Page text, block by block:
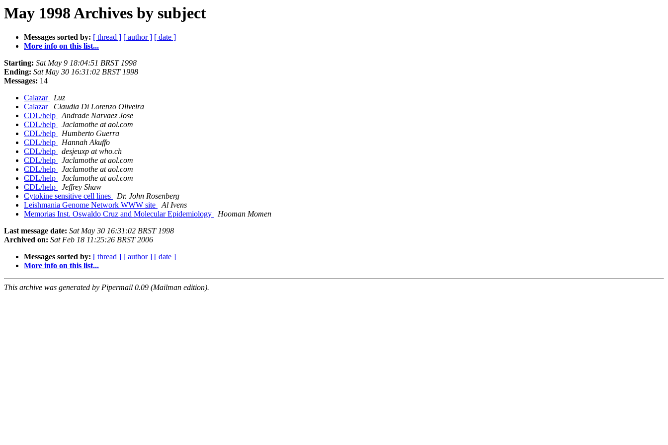
May 1998 Archives by subject
Messages sorted by: [ thread ] [ author ] [ date ]
More info on this list...
Starting: Sat May 9 18:04:51 BRST 1998
Ending: Sat May 30 16:31:02 BRST 1998
Messages: 14
Calazar
Luz
Calazar
Claudia Di Lorenzo Oliveira
CDL/help
Andrade Narvaez Jose
CDL/help
Jaclamothe at aol.com
CDL/help
Humberto Guerra
CDL/help
Hannah Akuffo
CDL/help
desjeuxp at who.ch
CDL/help
Jaclamothe at aol.com
CDL/help
Jaclamothe at aol.com
CDL/help
Jaclamothe at aol.com
CDL/help
Jeffrey Shaw
Cytokine sensitive cell lines
Dr. John Rosenberg
Leishmania Genome Network WWW site
Al Ivens
Memorias Inst. Oswaldo Cruz and Molecular Epidemiology
Hooman Momen
Last message date: Sat May 30 16:31:02 BRST 1998
Archived on: Sat Feb 18 11:25:26 BRST 2006
Messages sorted by: [ thread ] [ author ] [ date ]
More info on this list...
This archive was generated by Pipermail 0.09 (Mailman edition).